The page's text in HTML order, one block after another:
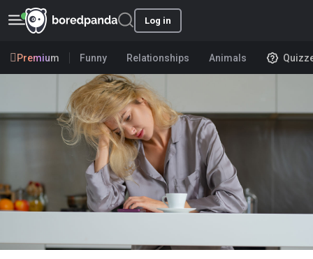
Log in
Premium Funny Relationships Animals